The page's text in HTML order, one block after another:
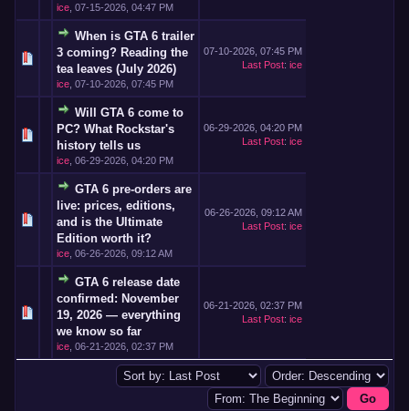
ice 07-15-2026, 04:47 PM
When is GTA 6 trailer
3 coming? Reading the
tea leaves (July 2026)
ice 07-10-2026, 07:45 PM
07-10-2026, 07:45 PM
Last Post: ice
Will GTA 6 come to
PC? What Rockstar's
history tells us
ice 06-29-2026, 04:20 PM
06-29-2026, 04:20 PM
Last Post: ice
GTA 6 pre-orders are
live: prices, editions,
and is the Ultimate
Edition worth it?
ice 06-26-2026, 09:12 AM
06-26-2026, 09:12 AM
Last Post: ice
GTA 6 release date
confirmed: November
19, 2026 — everything
we know so far
ice 06-21-2026, 02:37 PM
06-21-2026, 02:37 PM
Last Post: ice